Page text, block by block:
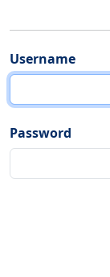
Username
Password